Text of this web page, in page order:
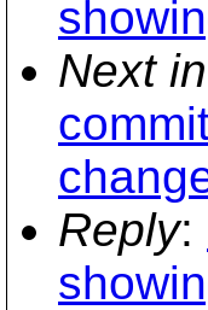
Next
Reply: